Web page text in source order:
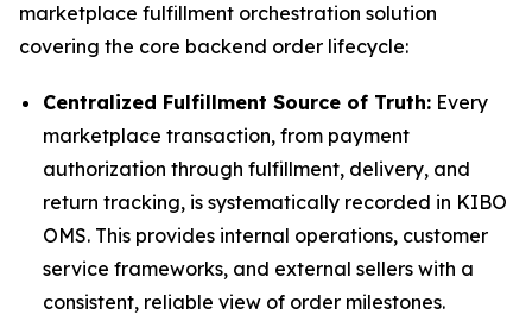
marketplace fulfillment orchestration solution
covering the core backend order lifecycle:
Centralized Fulfillment Source of Truth: Every
marketplace transaction, from payment
authorization through fulfillment, delivery, and
return tracking, is systematically recorded in KIBO
OMS. This provides internal operations, customer
service frameworks, and external sellers with a
consistent, reliable view of order milestones.